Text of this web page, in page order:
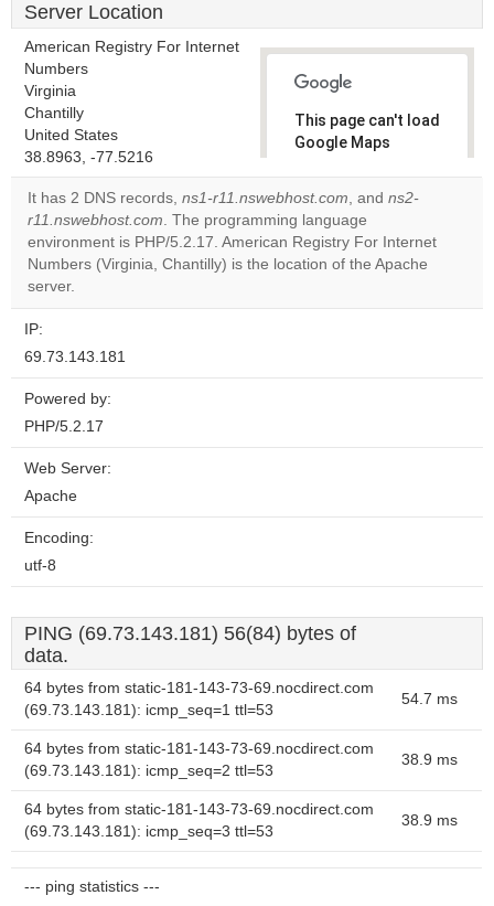
Server Location
American Registry For Internet
Numbers
Virginia
Chantilly
United States
38.8963, -77.5216
This page can't load
Google Maps
own this
website?
It has 2 DNS records, ns1-r11.nswebhost.com, and ns2-
r11.nswebhost.com. The programming language
environment is PHP/5.2.17. American Registry For Internet
Numbers (Virginia, Chantilly) is the location of the Apache
server.
IP:
69.73.143.181
Powered by:
PHP/5.2.17
Web Server:
Apache
Encoding:
utf-8
PING (69.73.143.181) 56(84) bytes of
data.
64 bytes from static-181-143-73-69.nocdirect.com
(69.73.143.181): icmp_seq=1 ttl=53
54.7 ms
64 bytes from static-181-143-73-69.nocdirect.com
(69.73.143.181): icmp_seq=2 ttl=53
38.9 ms
64 bytes from static-181-143-73-69.nocdirect.com
(69.73.143.181): icmp_seq=3 ttl=53
38.9 ms
--- ping statistics ---